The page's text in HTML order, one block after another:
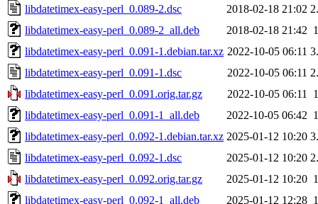
libdatetimex-easy-perl_0.089-2.dsc
2018-02-18 21:02
libdatetimex-easy-perl_0.089-2_all.deb
2018-02-18 21:42
libdatetimex-easy-perl_0.091-1.debian.tar.xz 2022-10-05 06:11
libdatetimex-easy-perl_0.091-1.dsc
2022-10-05 06:11
libdatetimex-easy-perl_0.091.orig.tar.gz
2022-10-05 06:11
libdatetimex-easy-perl_0.091-1_all.deb
2022-10-05 06:42
libdatetimex-easy-perl_0.092-1.debian.tar.xz 2025-01-12 10:20
libdatetimex-easy-perl_0.092-1.dsc
2025-01-12 10:20
libdatetimex-easy-perl_0.092.orig.tar.gz
2025-01-12 10:20
libdatetimex-easy-perl_0.092-1_all.deb
2025-01-12 12:28